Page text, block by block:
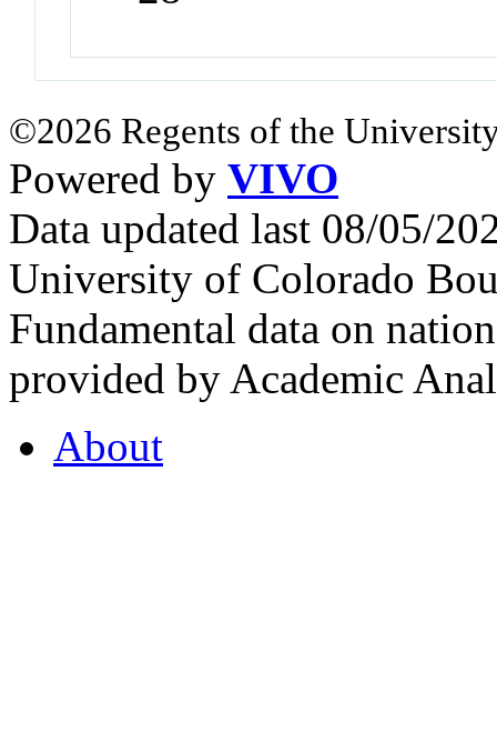
©2026 Regents of the
Powered by VIVO
Data updated last 08/05/
University of Colorado
Fundamental data on
provided by Academic
About